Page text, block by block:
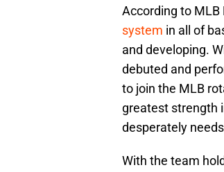
According to
system in all of
and developing.
debuted and
to join the MLB
greatest strength
desperately
With the team